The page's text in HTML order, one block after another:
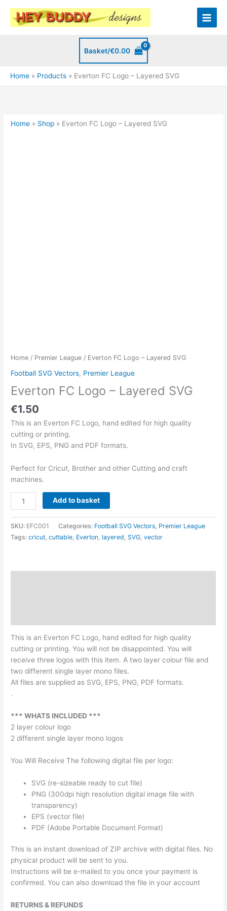
content
Basket/€0.00
Home Products Everton FC Logo – Layered SVG
Home » Shop » Everton FC Logo – Layered SVG
Home / Premier League / Everton FC Logo – Layered SVG
Football SVG Vectors, Premier League
Everton FC Logo – Layered SVG
€1.50
This is an Everton FC Logo, hand edited for high quality
cutting or printing.
In SVG, EPS, PNG and PDF formats.
Perfect for Cricut, Brother and other Cutting and craft
machines.
Everton
FC
Logo
-
Layered
Add to basket
SKU: EFC001 Categories: Football SVG Vectors Premier League
Tags:cricut ,cuttable Everton layered ,SVG ,vector
This is an Everton FC Logo, hand edited for high quality
cutting or printing. You will not be disappointed. You will
receive three logos with this item. A two layer colour file and
two different single layer mono files.
All files are supplied as SVG, EPS, PNG, PDF formats.
.
*** WHATS INCLUDED ***
2 layer colour logo
2 different single layer mono logos
You Will Receive The following digital file per logo:
SVG (re-sizeable ready to cut file)
PNG (300dpi high resolution digital image file with
transparency)
EPS (vector file)
PDF (Adobe Portable Document Format)
This is an instant download of ZIP archive with digital files. No
physical product will be sent to you.
Instructions will be e-mailed to you once your payment is
confirmed. You can also download the file in your account
RETURNS & REFUNDS